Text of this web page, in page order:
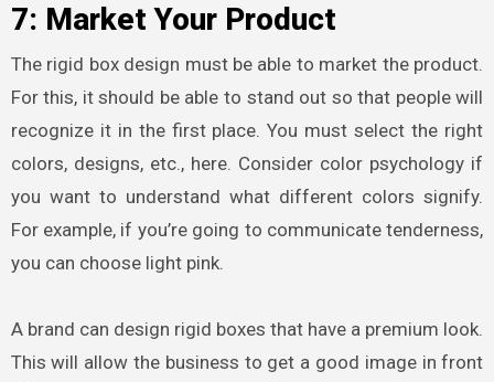
7: Market Your Product
The rigid box design must be able to market the product.
For this, it should be able to stand out so that people will
recognize it in the first place. You must select the right
colors, designs, etc., here. Consider color psychology if
you want to understand what different colors signify.
For example, if you’re going to communicate tenderness,
you can choose light pink.
A brand can design rigid boxesthat have a premium look.
This will allow the business to get a good image in front